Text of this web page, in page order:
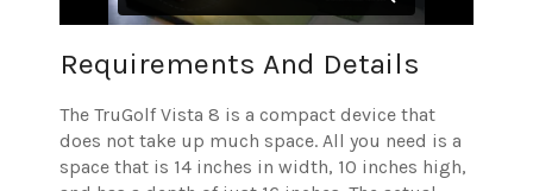
Requirements And Details
The TruGolf Vista 8 is a compact device that
does not take up much space. All you need is a
space that is 14 inches in width, 10 inches high,